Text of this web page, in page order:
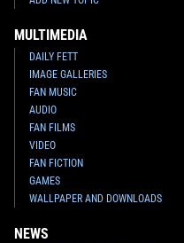
MULTIMEDIA
DAILY FETT
IMAGE GALLERIES
FAN MUSIC
AUDIO
FAN FILMS
VIDEO
FAN FICTION
GAMES
WALLPAPER AND DOWNLOADS
NEWS